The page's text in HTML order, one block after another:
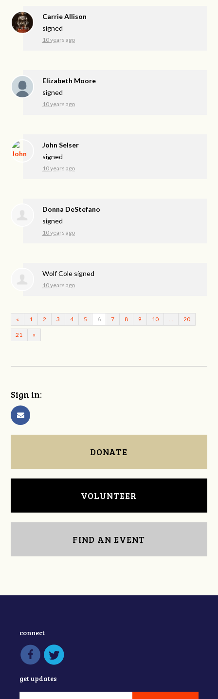
Carrie Allison
signed
10 years ago
Elizabeth Moore
signed
10 years ago
John Selser
signed
10 years ago
Donna DeStefano
signed
10 years ago
Wolf Cole signed
10 years ago
« 1 2 3 4 5 6 7 8 9 10 20
21 »
Sign in:
DONATE
VOLUNTEER
FIND AN EVENT
connect
get updates